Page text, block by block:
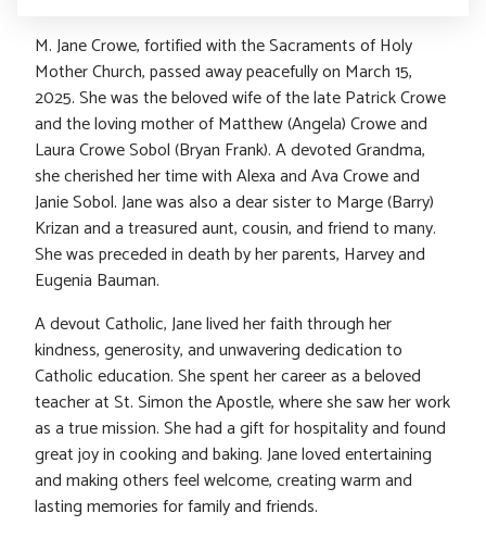
M. Jane Crowe, fortified with the Sacraments of Holy
Mother Church, passed away peacefully on March 15,
2025. She was the beloved wife of the late Patrick Crowe
and the loving mother of Matthew (Angela) Crowe and
Laura Crowe Sobol (Bryan Frank). A devoted Grandma,
she cherished her time with Alexa and Ava Crowe and
Janie Sobol. Jane was also a dear sister to Marge (Barry)
Krizan and a treasured aunt, cousin, and friend to many.
She was preceded in death by her parents, Harvey and
Eugenia Bauman.
A devout Catholic, Jane lived her faith through her
kindness, generosity, and unwavering dedication to
Catholic education. She spent her career as a beloved
teacher at St. Simon the Apostle, where she saw her work
as a true mission. She had a gift for hospitality and found
great joy in cooking and baking. Jane loved entertaining
and making others feel welcome, creating warm and
lasting memories for family and friends.